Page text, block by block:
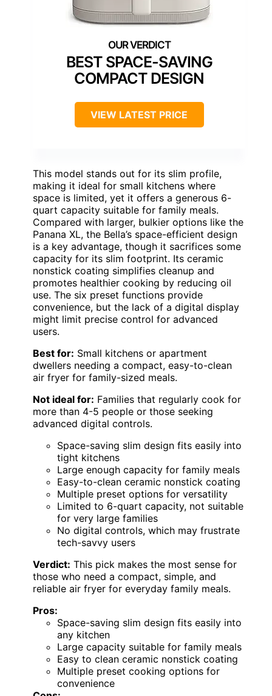
BEST SPACE-SAVING
COMPACT DESIGN
VIEW LATEST PRICE
This model stands out for its slim profile,
making it ideal for small kitchens where
space is limited, yet it offers a generous 6-
quart capacity suitable for family meals.
Compared with larger, bulkier options like the
Panana XL, the Bella’s space-efficient design
is a key advantage, though it sacrifices some
capacity for its slim footprint. Its ceramic
nonstick coating simplifies cleanup and
promotes healthier cooking by reducing oil
use. The six preset functions provide
convenience, but the lack of a digital display
might limit precise control for advanced
users.
Best for: Small kitchens or apartment
dwellers needing a compact, easy-to-clean
air fryer for family-sized meals.
Not ideal for: Families that regularly cook for
more than 4-5 people or those seeking
advanced digital controls.
Space-saving slim design fits easily into
tight kitchens
Large enough capacity for family meals
Easy-to-clean ceramic nonstick coating
Multiple preset options for versatility
Limited to 6-quart capacity, not suitable
for very large families
No digital controls, which may frustrate
tech-savvy users
Verdict: This pick makes the most sense for
those who need a compact, simple, and
reliable air fryer for everyday family meals.
Pros:
Space-saving slim design fits easily into
any kitchen
Large capacity suitable for family meals
Easy to clean ceramic nonstick coating
Multiple preset cooking options for
convenience